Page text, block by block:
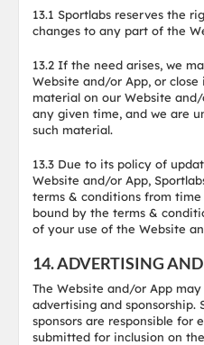
13.1 Sportlabs reserves the
changes to any part of the
13.2 If the need arises, we
Website and/or App, or
material on our Website
any given time, and we are
such material.
13.3 Due to its policy of
Website and/or App,
terms & conditions from
bound by the terms &
of your use of the Website
14. ADVERTISING
The Website and/or App
advertising and sponsorship.
sponsors are responsible for
submitted for inclusion on